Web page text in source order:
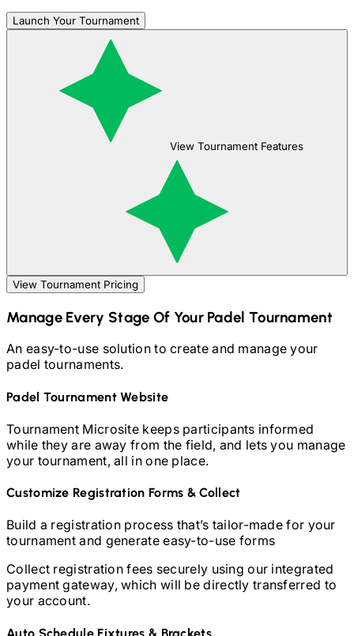
Launch Your Tournament
View Tournament Features
View Tournament Pricing
Manage Every Stage Of YourPadel Tournament
An easy-to-use solution to create and manage your
padel tournaments.
Padel Tournament Website
Tournament Microsite keeps participants informed
while they are away from the field, and lets you manage
your tournament, all in one place.
Customize Registration Forms & Collect
Build a registration process that’s tailor-made for your
tournament and generate easy-to-use forms
Collect registration fees securely using our integrated
payment gateway, which will be directly transferred to
your account.